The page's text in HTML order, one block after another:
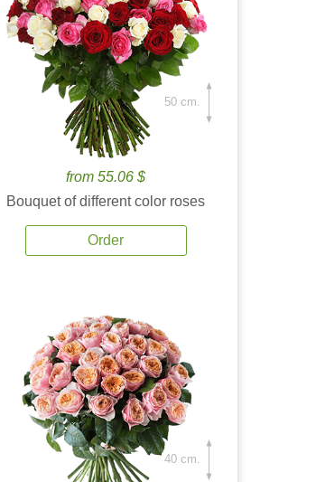
from 55.06 $
Bouquet of different color roses
Order
50 cm.
40 cm.